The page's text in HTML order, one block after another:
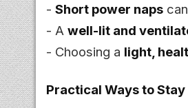
- Short power naps
- A well-lit and
- Choosing a light,
Practical Ways to